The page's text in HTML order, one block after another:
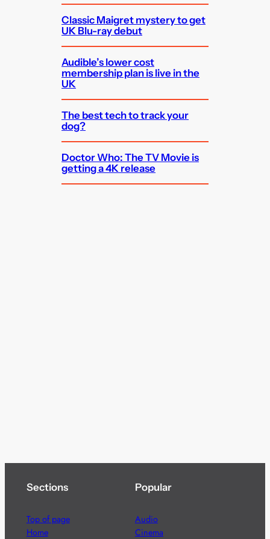
Classic Maigret mystery to get
UK Blu-ray debut
Audible’s lower cost
membership plan is live in the
UK
The best tech to track your
dog?
Doctor Who: The TV Movie is
getting a 4K release
Sections
Top of page
Home
Popular
Audio
Cinema